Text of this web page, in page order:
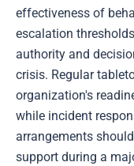
effectiveness of
escalation
authority and
crisis. Regular
organization's
while incident
arrangements
support during a